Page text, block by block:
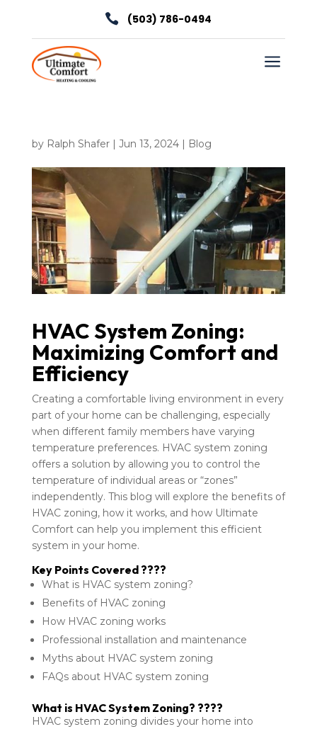
 (503) 786-0494
a
by Ralph Shafer| Jun 13, 2024| Blog
HVAC System Zoning:
Maximizing Comfort and
Efficiency
Creating a comfortable living environment in every
part of your home can be challenging, especially
when different family members have varying
temperature preferences. HVAC system zoning
offers a solution by allowing you to control the
temperature of individual areas or “zones”
independently. This blog will explore the benefits of
HVAC zoning, how it works, and how Ultimate
Comfort can help you implement this efficient
system in your home.
Key Points Covered ????
What is HVAC system zoning?
Benefits of HVAC zoning
How HVAC zoning works
Professional installation and maintenance
Myths about HVAC system zoning
FAQs about HVAC system zoning
What is HVAC System Zoning? ????
HVAC system zoning divides your home into